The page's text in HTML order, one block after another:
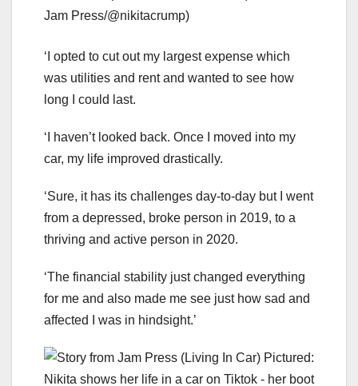
Jam Press/@nikitacrump)
‘I opted to cut out my largest expense which
was utilities and rent and wanted to see how
long I could last.
‘I haven’t looked back. Once I moved into my
car, my life improved drastically.
‘Sure, it has its challenges day-to-day but I went
from a depressed, broke person in 2019, to a
thriving and active person in 2020.
‘The financial stability just changed everything
for me and also made me see just how sad and
affected I was in hindsight.’